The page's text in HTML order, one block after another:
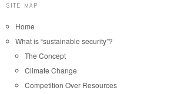
SITE MAP
Home
What is “sustainable security”?
The Concept
Climate Change
Competition Over Resources